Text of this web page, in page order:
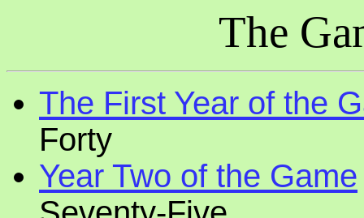
The
The First Year of the
Forty
Year Two of the Game